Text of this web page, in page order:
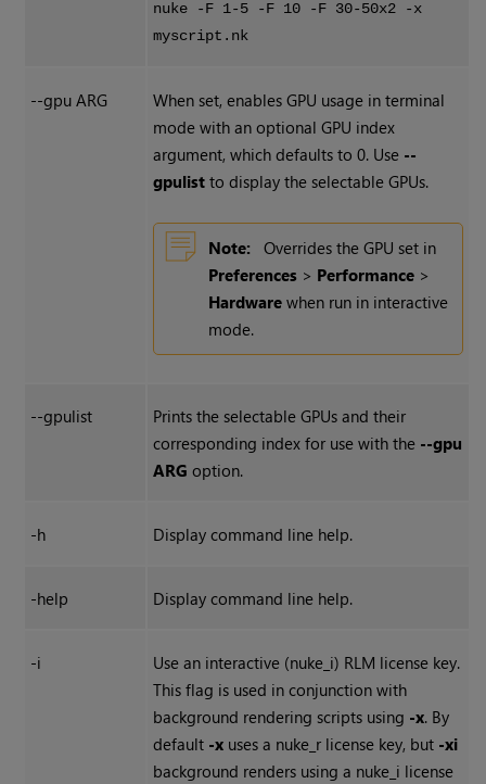
nuke -F 1-5 -F 10 -F 30-50x2 -x
myscript.nk
--gpu ARG
When set, enables GPU usage in terminal
mode with an optional GPU index
argument, which defaults to 0. Use --
gpulist to display the selectable GPUs.
Note:
Overrides the GPU set in
Preferences > Performance >
Hardware when run in interactive
mode.
--gpulist
Prints the selectable GPUs and their
corresponding index for use with the --gpu
ARG option.
-h Display command line help.
-help Display command line help.
-i
Use an interactive (nuke_i) RLM license key.
This flag is used in conjunction with
background rendering scripts using -x. By
default -x uses a nuke_r license key, but -xi
background renders using a nuke_i license